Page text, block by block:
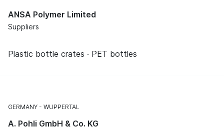
ANSA Polymer Limited
Suppliers
Plastic bottle crates · PET bottles
GERMANY WUPPERTAL
A. Pohli GmbH & Co. KG